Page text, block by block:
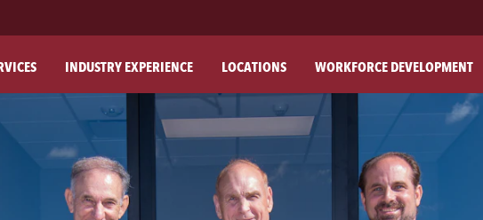
INDUSTRY EXPERIENCE LOCATIONS WORKFORCE DEVELOPMENT
OUR COMPANY
OUR COMMITMENTS
PHILANTHROPY